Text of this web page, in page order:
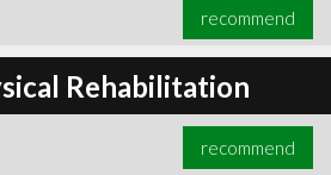
recommend
Rehabilitation
recommend